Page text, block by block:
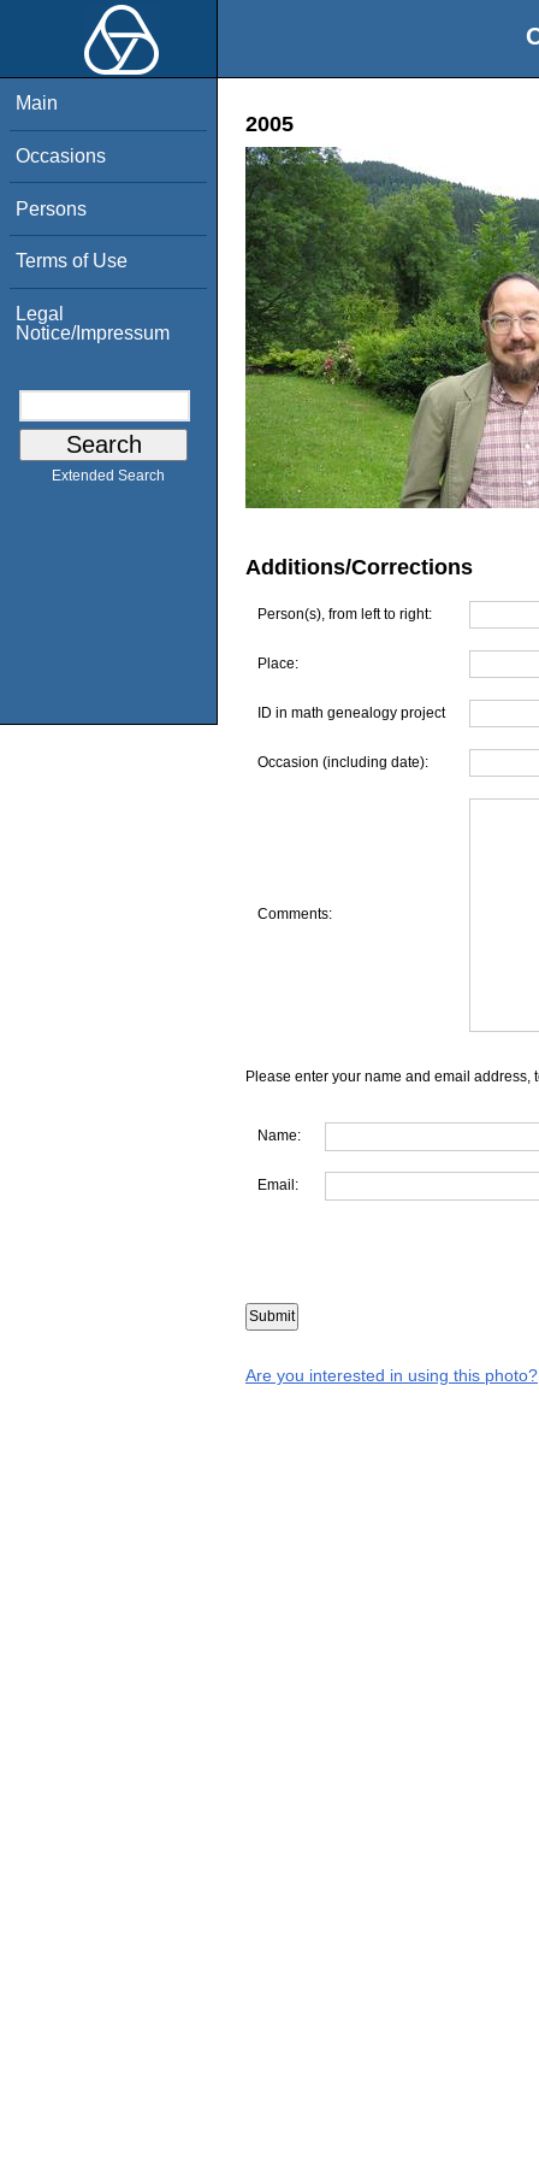
Main
Occasions
Persons
Terms of Use
Legal
Notice/Impressum
Extended Search
2005
Additions/Corrections
Person(s), from left to right:
Place:
ID in math genealogy project
Occasion (including date):
Comments:
Please enter your name and email address,
Name:
Email:
Are you interested in using this photo?